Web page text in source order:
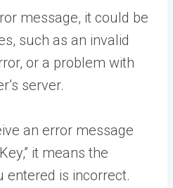
message, it could be
such as an invalid
or a problem with
server.
an error message
it means the
entered is incorrect.